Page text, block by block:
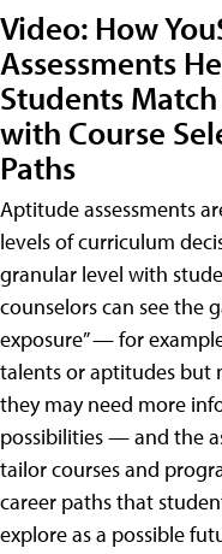
Video: How
Assessments
Students
with Course
Paths
Aptitude assessments
levels of curriculum
granular level with
counselors can see the
exposure” — for
talents or aptitudes but
they may need more
possibilities — and the
tailor courses and
career paths that
explore as a possible